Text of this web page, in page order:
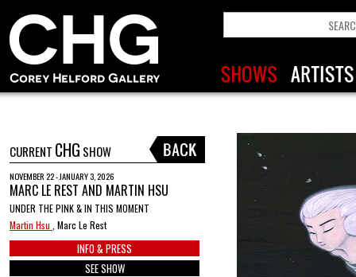
CURRENT CHG SHOW
NOVEMBER 22 - JANUARY 3, 2026
MARC LE REST AND MARTIN HSU
UNDER THE PINK & IN THIS MOMENT
Martin Hsu , Marc Le Rest
INFO & PRESS
SEE SHOW